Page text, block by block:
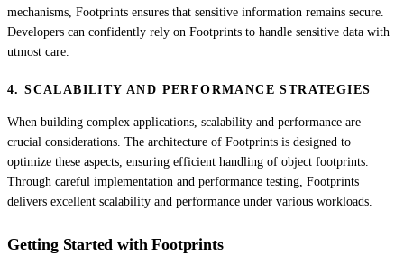
mechanisms, Footprints ensures that sensitive information remains secure.
Developers can confidently rely on Footprints to handle sensitive data with
utmost care.
4. SCALABILITY AND PERFORMANCE STRATEGIES
When building complex applications, scalability and performance are
crucial considerations. The architecture of Footprints is designed to
optimize these aspects, ensuring efficient handling of object footprints.
Through careful implementation and performance testing, Footprints
delivers excellent scalability and performance under various workloads.
Getting Started with Footprints